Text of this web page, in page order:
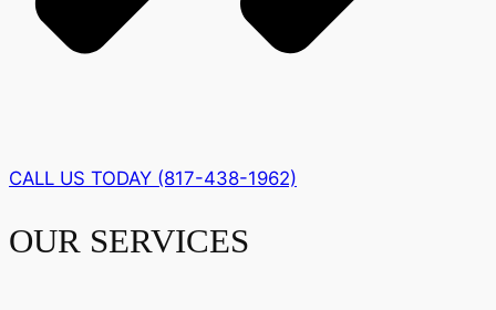
CALL US TODAY (817-438-1962)
OUR SERVICES